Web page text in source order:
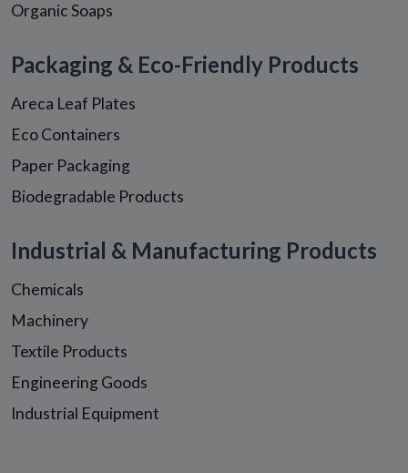
Organic Soaps
Packaging & Eco-Friendly Products
Areca Leaf Plates
Eco Containers
Paper Packaging
Biodegradable Products
Industrial & Manufacturing Products
Chemicals
Machinery
Textile Products
Engineering Goods
Industrial Equipment